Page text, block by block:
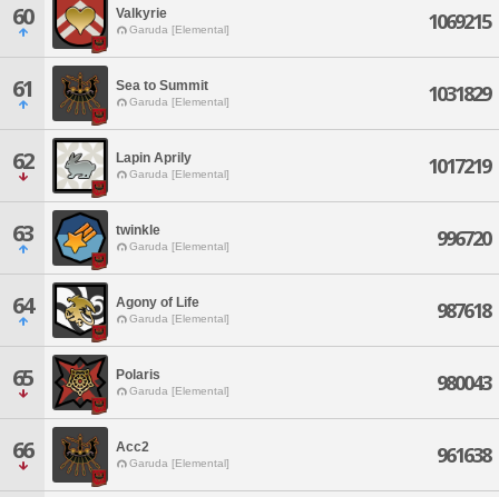
60 Valkyrie
Garuda [Elemental] 1069215
61 Sea to Summit
Garuda [Elemental] 1031829
62 Lapin Aprily
Garuda [Elemental] 1017219
63 twinkle
Garuda [Elemental] 996720
64 Agony of Life
Garuda [Elemental] 987618
65 Polaris
Garuda [Elemental] 980043
66 Acc2
Garuda [Elemental] 961638